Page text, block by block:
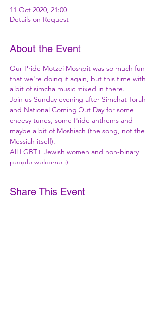
11 Oct 2020, 21:00
Details on Request
About the Event
Our Pride Motzei Moshpit was so much fun
that we're doing it again, but this time with
a bit of simcha music mixed in there.
Join us Sunday evening after Simchat Torah
and National Coming Out Day for some
cheesy tunes, some Pride anthems and
maybe a bit of Moshiach (the song, not the
Messiah itself).
All LGBT+ Jewish women and non-binary
people welcome :)
Share This Event